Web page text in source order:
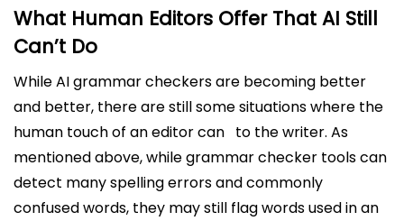
What Human Editors Offer That AI Still
Can’t Do
While AI grammar checkers are becoming better
and better, there are still some situations where the
human touch of an editor can to the writer. As
mentioned above, while grammar checker tools can
detect many spelling errors and commonly
confused words, they may still flag words used in an